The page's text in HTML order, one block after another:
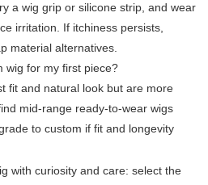
a wig grip or silicone strip, and wear
irritation. If itchiness persists,
material alternatives.
wig for my first piece?
fit and natural look but are more
mid-range ready-to-wear wigs
to custom if fit and longevity
with curiosity and care: select the